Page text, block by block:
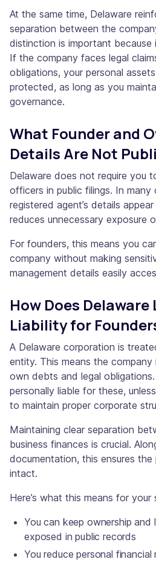
At the same time, Delaware
separation between the
distinction is important because
If the company faces legal
obligations, your personal
protected, as long as you
governance.
What Founder and
Details Are Not
Delaware does not require you
officers in public filings. In many
registered agent’s details
reduces unnecessary exposure
For founders, this means you
company without making
management details easily
How Does
Liability for
A Delaware corporation is
entity. This means the company
own debts and legal
personally liable for these,
to maintain proper corporate
Maintaining clear separation
business finances is crucial.
documentation, this ensures
intact.
Here’s what this means for your
You can keep ownership and
exposed in public records
You reduce personal financial